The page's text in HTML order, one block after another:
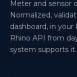
Meter and sensor
Normalized,
dashboard, in your
Rhino API from
system supports it.